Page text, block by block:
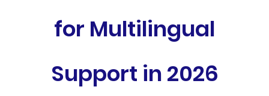
for Multilingual
Support in 2026